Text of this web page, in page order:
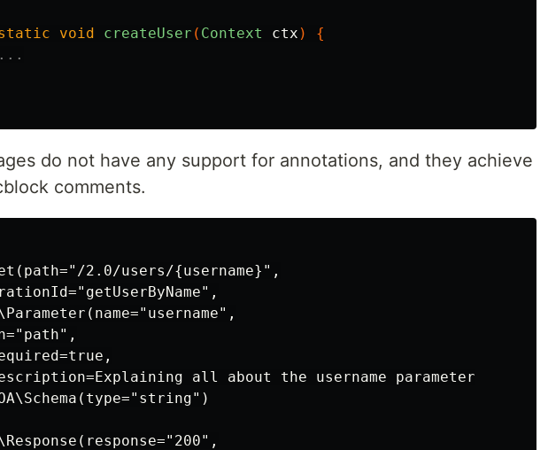
void createUser ( Context ctx )
{
do not have any support for annotations, and they achieve
comments.
2.0/users/{username}",
all about the username parameter